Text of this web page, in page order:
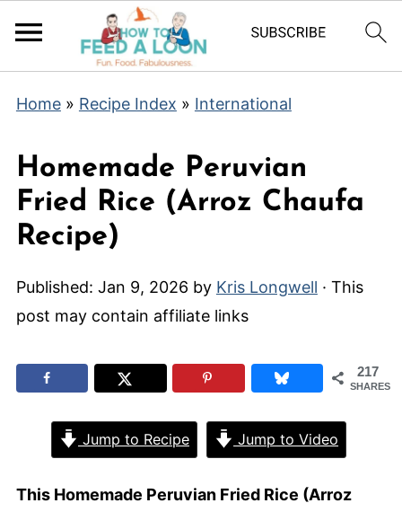
Home» Recipe Index » International
Homemade Peruvian
Fried Rice (Arroz Chaufa
Recipe)
Published: Jan 9, 2026 by Kris Longwell · This
post may contain affiliate links
217
SHARES
Jump to Recipe Jump to Video
This Homemade Peruvian Fried Rice (Arroz